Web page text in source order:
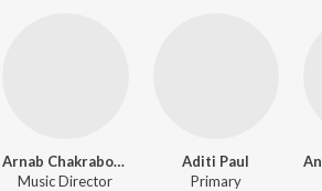
Arnab Chakraborty
Music Director
Aditi Paul
Primary